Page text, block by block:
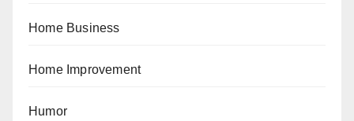
Home Business
Home Improvement
Humor